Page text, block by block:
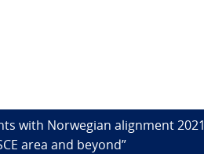
with Norwegian alignment 2021
area and beyond”